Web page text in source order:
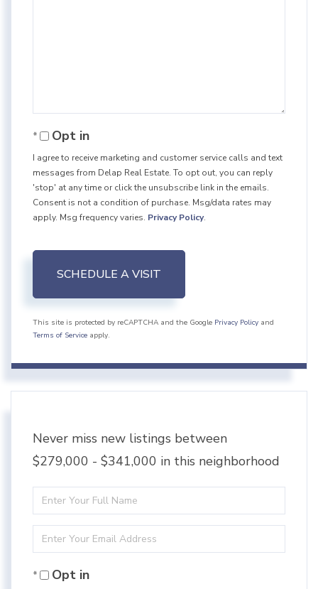
Opt in
I agree to receive marketing and customer service calls and text
messages from Delap Real Estate. To opt out, you can reply
'stop' at any time or click the unsubscribe link in the emails.
Consent is not a condition of purchase. Msg/data rates may
apply. Msg frequency varies. Privacy Policy.
This site is protected by reCAPTCHA and the Google Privacy Policy and
Terms of Service apply.
Never miss new listings between
$279,000 - $341,000 in this neighborhood
Enter
Name
Enter
EmailOpt in